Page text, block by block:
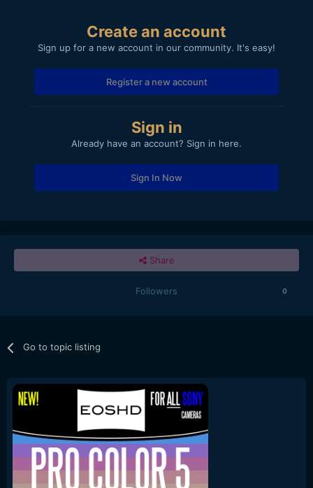
Create an account
Sign up for a new account in our community. It's easy!
Register a new account
Sign in
Already have an account? Sign in here.
Sign In Now
Share
Followers 0
Go to topic listing